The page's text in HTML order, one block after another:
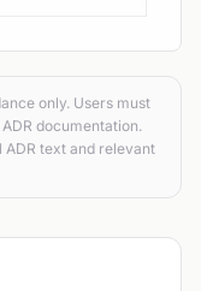
only. Users must
documentation.
text and relevant